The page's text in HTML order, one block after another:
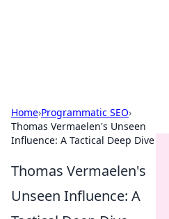
Home›Programmatic SEO›
Thomas Vermaelen's Unseen
Influence: A Tactical Deep Dive
Thomas Vermaelen's
Unseen Influence: A